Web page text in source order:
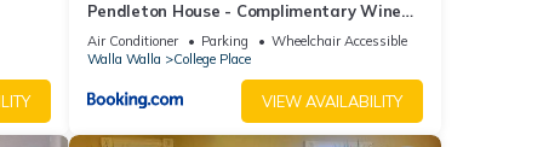
Pendleton House - Complimentary Wine
Tasting
Air Conditioner Parking
Wheelchair Accessible
Walla Walla
College Place
VIEW AVAILABILITY